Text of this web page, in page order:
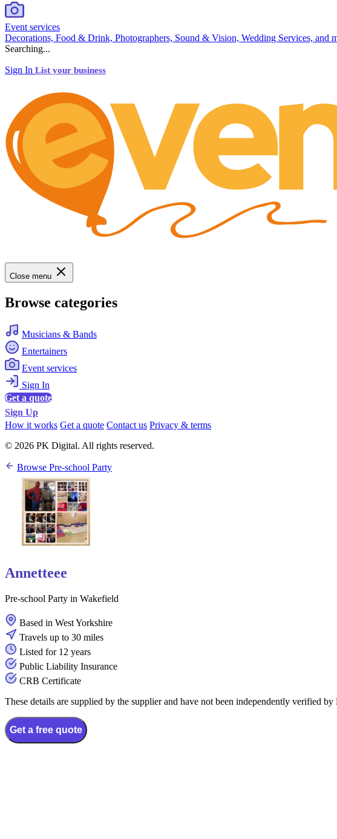
Event services
Decorations, Food & Drink, Photographers, Sound & Vision, Wedding Services, and
Searching...
Sign In List your business
Close menu
Browse categories
Musicians & Bands
Entertainers
Event services
Sign In
Get a quote
Sign Up
How it works Get a quote Contact us Privacy & terms
© 2026 PK Digital. All rights reserved.
Browse Pre-school Party
Annetteee
Pre-school Party in Wakefield
Based in West Yorkshire
Travels up to 30 miles
Listed for 12 years
Public Liability Insurance
CRB Certificate
These details are supplied by the supplier and have not been independently verified by
Get a free quote